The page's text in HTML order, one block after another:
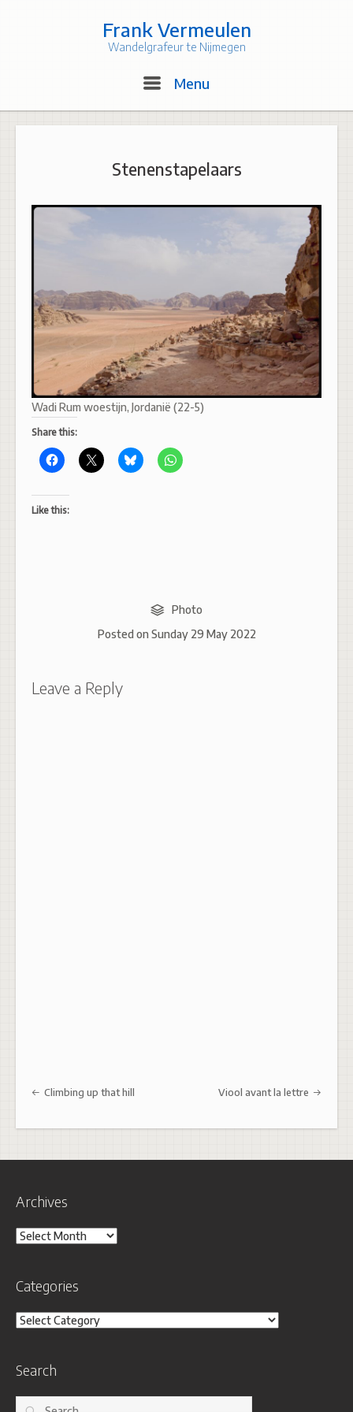
Frank Vermeulen
Wandelgrafeur te Nijmegen
Menu
Stenenstapelaars
Wadi Rum woestijn, Jordanië (22-5)
Share this:
Like this:
Photo
Posted on Sunday 29 May 2022
Leave a Reply
Post navigation
Climbing up that hill Viool avant la lettre
Archives
Archives
Categories
Categories
Search
Search